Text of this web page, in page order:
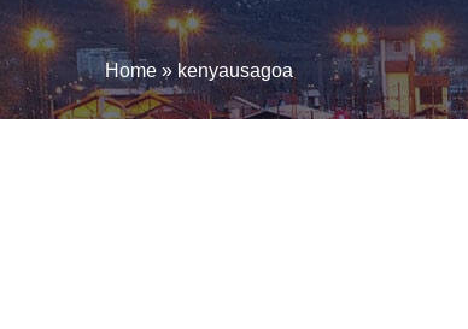
Home » kenyausagoa